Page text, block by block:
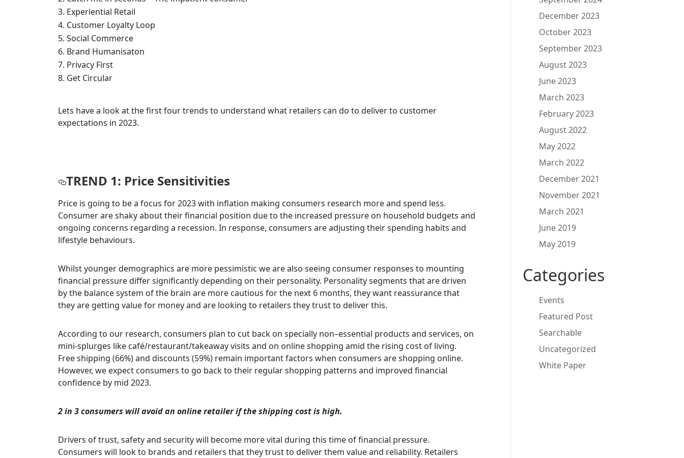
Experiential Retail
Customer Loyalty Loop
Social Commerce
Brand Humanisaton
Privacy First
Get Circular
Lets have a look at the first four trends to understand what retailers can do to deliver to customer
expectations in 2023.
TREND 1: Price Sensitivities
Price is going to be a focus for 2023 with inflation making consumers research more and spend less.
Consumer are shaky about their financial position due to the increased pressure on household budgets and
ongoing concerns regarding a recession. In response, consumers are adjusting their spending habits and
lifestyle behaviours.
Whilst younger demographics are more pessimistic we are also seeing consumer responses to mounting
financial pressure differ significantly depending on their personality. Personality segments that are driven
by the balance system of the brain are more cautious for the next 6 months, they want reassurance that
they are getting value for money and are looking to retailers they trust to deliver this.
According to our research, consumers plan to cut back on specially non–essential products and services, on
mini-splurges like café/restaurant/takeaway visits and on online shopping amid the rising cost of living.
Free shipping (66%) and discounts (59%) remain important factors when consumers are shopping online.
However, we expect consumers to go back to their regular shopping patterns and improved financial
confidence by mid 2023.
2 in 3 consumers will avoid an online retailer if the shipping cost is high.
Drivers of trust, safety and security will become more vital during this time of financial pressure.
Consumers will look to brands and retailers that they trust to deliver them value and reliability. Retailers
December 2023
October 2023
September 2023
August 2023
June 2023
March 2023
February 2023
August 2022
May 2022
March 2022
December 2021
November 2021
March 2021
June 2019
May 2019
Categories
Events
Featured Post
Searchable
Uncategorized
White Paper